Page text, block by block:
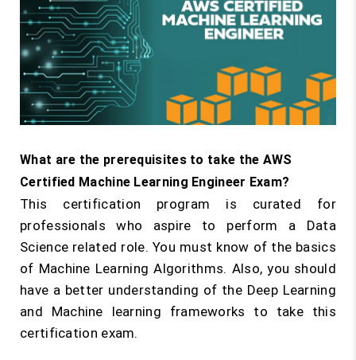
What are the prerequisites to take the AWS
Certified Machine Learning Engineer Exam?
This certification program is curated for
professionals who aspire to perform a Data
Science related role. You must know of the basics
of Machine Learning Algorithms. Also, you should
have a better understanding of the Deep Learning
and Machine learning frameworks to take this
certification exam.